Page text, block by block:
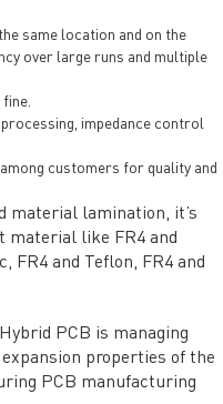
same location and on the
over large runs and multiple
impedance control
customers for quality and
material lamination, it’s
material like FR4 and
FR4 and Teflon, FR4 and
PCB is managing
properties of the
PCB manufacturing